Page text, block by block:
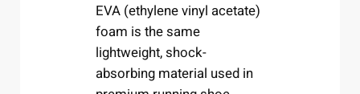
EVA (ethylene vinyl acetate)
foam is the same
lightweight, shock-
absorbing material used in